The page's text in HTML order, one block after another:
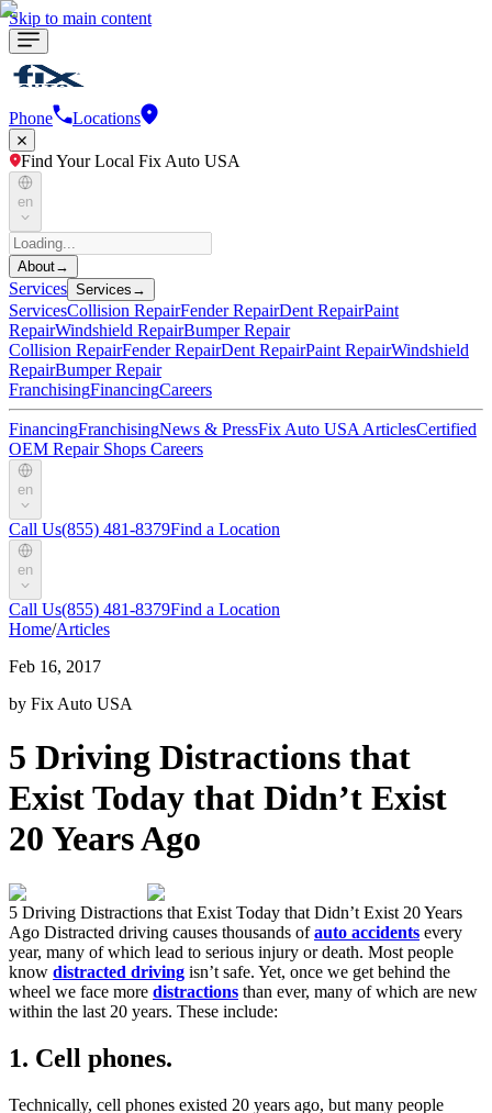
Skip to main content
Phone Locations
Find Your Local Fix Auto USA
en
About→
Services Services →
ServicesCollision RepairFender RepairDent RepairPaint
RepairWindshield RepairBumper Repair
Collision RepairFender RepairDent RepairPaint RepairWindshield
RepairBumper Repair
FranchisingFinancingCareers
FinancingFranchisingNews & PressFix Auto USA ArticlesCertified
OEM Repair Shops Careers
en
Call Us(855) 481-8379Find a Location
en
Call Us(855) 481-8379Find a Location
Home/Articles
Feb 16, 2017
by Fix Auto USA
5 Driving Distractions that
Exist Today that Didn’t Exist
20 Years Ago
5 Driving Distractions that Exist Today that Didn’t Exist 20 Years
Ago Distracted driving causes thousands ofauto accidents every
year, many of which lead to serious injury or death. Most people
know distracted driving isn’t safe. Yet, once we get behind the
wheel we face more distractions than ever, many of which are new
within the last 20 years. These include:
1. Cell phones.
Technically, cell phones existed 20 years ago, but many people